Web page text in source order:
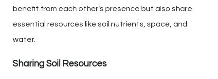
benefit from each other’s presence but also share
essential resources like soil nutrients, space, and
water.
Sharing Soil Resources